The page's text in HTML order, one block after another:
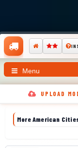
Menu
UPLOAD
More American